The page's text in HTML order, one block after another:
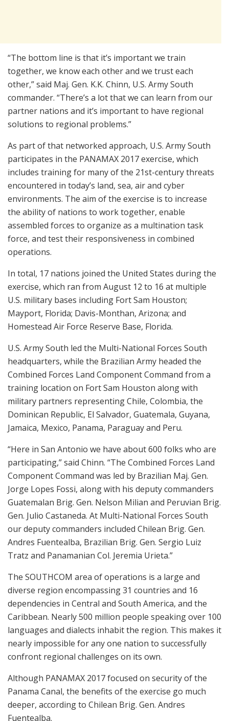
“The bottom line is that it’s important we train
together, we know each other and we trust each
other,” said Maj. Gen. K.K. Chinn, U.S. Army South
commander. “There’s a lot that we can learn from our
partner nations and it’s important to have regional
solutions to regional problems.”
As part of that networked approach, U.S. Army South
participates in the PANAMAX 2017 exercise, which
includes training for many of the 21st-century threats
encountered in today’s land, sea, air and cyber
environments. The aim of the exercise is to increase
the ability of nations to work together, enable
assembled forces to organize as a multination task
force, and test their responsiveness in combined
operations.
In total, 17 nations joined the United States during the
exercise, which ran from August 12 to 16 at multiple
U.S. military bases including Fort Sam Houston;
Mayport, Florida; Davis-Monthan, Arizona; and
Homestead Air Force Reserve Base, Florida.
U.S. Army South led the Multi-National Forces South
headquarters, while the Brazilian Army headed the
Combined Forces Land Component Command from a
training location on Fort Sam Houston along with
military partners representing Chile, Colombia, the
Dominican Republic, El Salvador, Guatemala, Guyana,
Jamaica, Mexico, Panama, Paraguay and Peru.
“Here in San Antonio we have about 600 folks who are
participating,” said Chinn. “The Combined Forces Land
Component Command was led by Brazilian Maj. Gen.
Jorge Lopes Fossi, along with his deputy commanders
Guatemalan Brig. Gen. Nelson Milian and Peruvian Brig.
Gen. Julio Castaneda. At Multi-National Forces South
our deputy commanders included Chilean Brig. Gen.
Andres Fuentealba, Brazilian Brig. Gen. Sergio Luiz
Tratz and Panamanian Col. Jeremia Urieta.”
The SOUTHCOM area of operations is a large and
diverse region encompassing 31 countries and 16
dependencies in Central and South America, and the
Caribbean. Nearly 500 million people speaking over 100
languages and dialects inhabit the region. This makes it
nearly impossible for any one nation to successfully
confront regional challenges on its own.
Although PANAMAX 2017 focused on security of the
Panama Canal, the benefits of the exercise go much
deeper, according to Chilean Brig. Gen. Andres
Fuentealba.